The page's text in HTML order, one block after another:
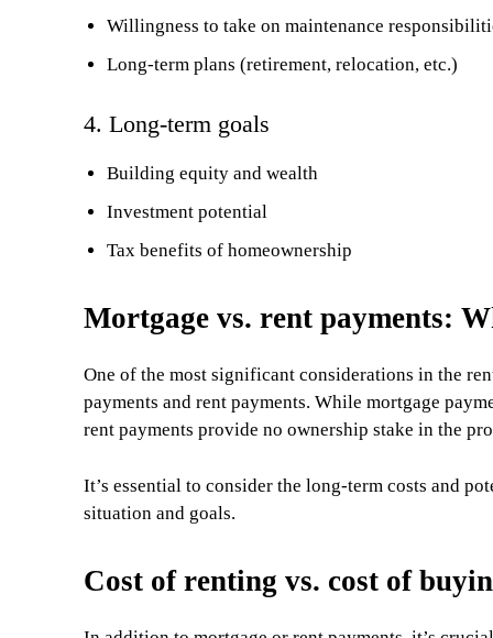
Willingness to take on maintenance
Long-term plans (retirement, relocation, etc.)
4. Long-term goals
Building equity and wealth
Investment potential
Tax benefits of homeownership
Mortgage vs. rent payments:
One of the most significant considerations in the
payments and rent payments. While mortgage
rent payments provide no ownership stake in the
It’s essential to consider the long-term costs and
situation and goals.
Cost of renting vs. cost of